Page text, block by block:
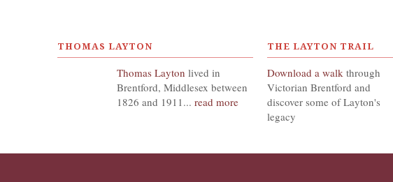
THOMAS LAYTON
Thomas Layton lived in
Brentford, Middlesex between
1826 and 1911... read more
THE LAYTON TRAIL
Download a walk through
Victorian Brentford and
discover some of Layton's
legacy